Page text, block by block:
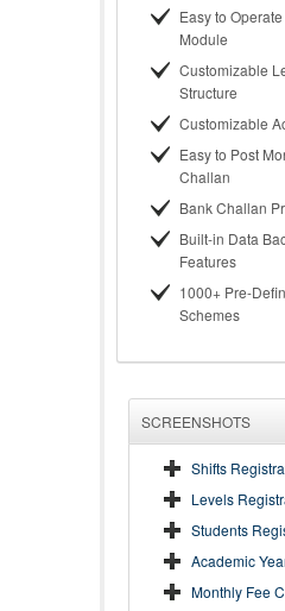
Easy to
Module
Customizable
Structure
Customizable
Easy to Post
Challan
Bank Challan
Built-in Data
Features
1000+ Pre-
Schemes
SCREENSHOTS
Shifts
Levels
Students
Academic
Monthly Fee